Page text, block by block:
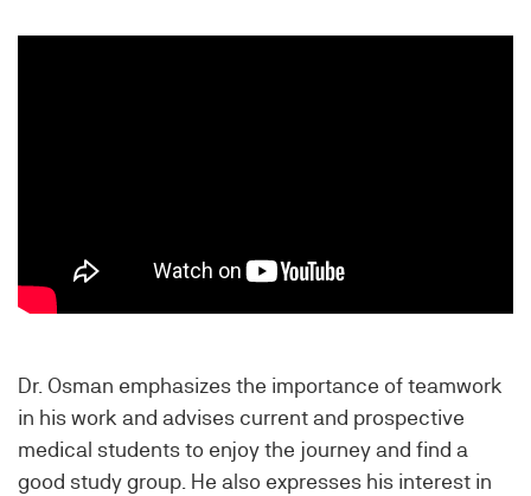
Dr. Osman emphasizes the importance of teamwork
in his work and advises current and prospective
medical students to enjoy the journey and find a
good study group. He also expresses his interest in